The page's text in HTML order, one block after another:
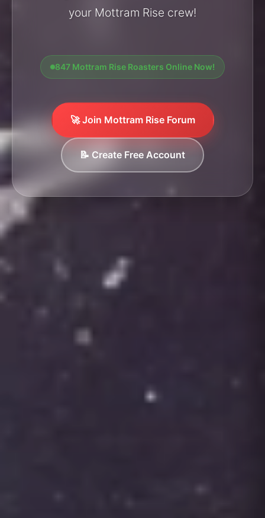
your Mottram Rise crew!
847 Mottram Rise Roasters Online Now!
🚀 Join Mottram Rise Forum
📝 Create Free Account